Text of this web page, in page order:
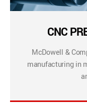
CNC
McDowell &
manufacturing in